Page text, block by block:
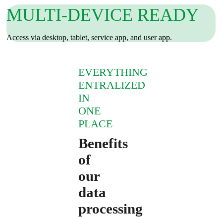
MULTI‑DEVICE READY
Access via desktop, tablet, service app, and user app.
EVERYTHING
ENTRALIZED
IN
ONE
PLACE
Benefits
of
our
data
processing